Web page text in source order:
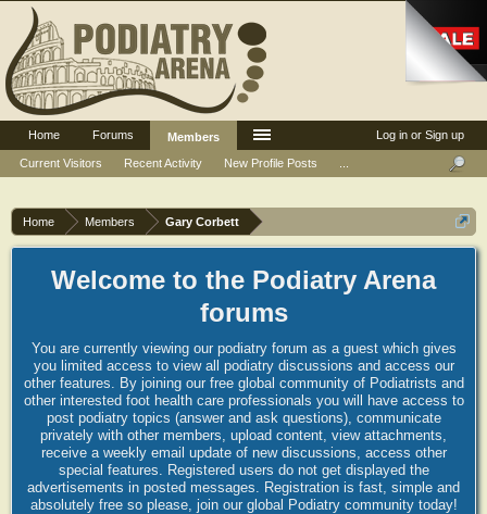
Home Members Gary Corbett
Welcome to the Podiatry Arena
forums
You are currently viewing our podiatry forum as a guest which gives
you limited access to view all podiatry discussions and access our
other features. By joining our free global community of Podiatrists and
other interested foot health care professionals you will have access to
post podiatry topics (answer and ask questions), communicate
privately with other members, upload content, view attachments,
receive a weekly email update of new discussions, access other
special features. Registered users do not get displayed the
advertisements in posted messages. Registration is fast, simple and
absolutely free so please, join our global Podiatry community today!
Log in or Sign up
Home Forums
Members
Current Visitors
Recent Activity New Profile Posts